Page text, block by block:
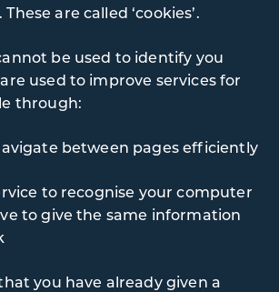
are called ‘cookies’.
be used to identify you
used to improve services for
through:
between pages efficiently
to recognise your computer
to give the same information
you have already given a